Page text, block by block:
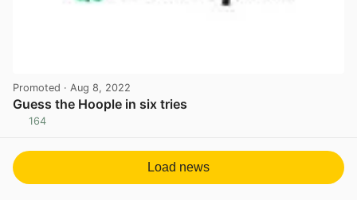
Promoted · Aug 8, 2022
Guess the Hoople in six tries
164
Load news